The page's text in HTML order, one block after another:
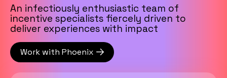
An infectiously enthusiastic team of
incentive specialists fiercely driven to
deliver experiences with impact
Work with Phoenix